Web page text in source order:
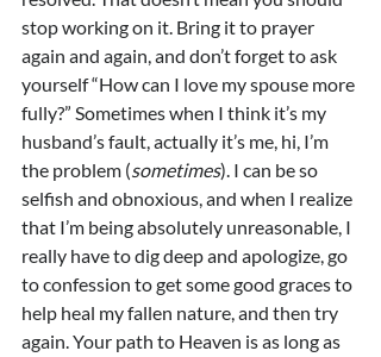
stop working on it. Bring it to prayer
again and again, and don’t forget to ask
yourself “How can I love my spouse more
fully?” Sometimes when I think it’s my
husband’s fault, actually it’s me, hi, I’m
the problem (sometimes). I can be so
selfish and obnoxious, and when I realize
that I’m being absolutely unreasonable, I
really have to dig deep and apologize, go
to confession to get some good graces to
help heal my fallen nature, and then try
again. Your path to Heaven is as long as